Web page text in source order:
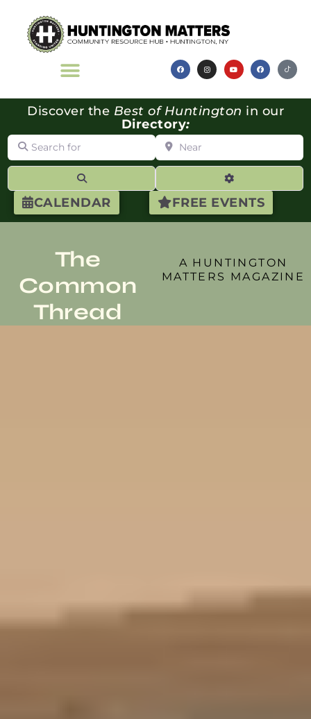
CALENDAR FREE EVENTS
Discover the Best of Huntington in our
Directory:
Search for Near
Advanced
The
Common
Thread
A HUNTINGTON
MATTERS MAGAZINE